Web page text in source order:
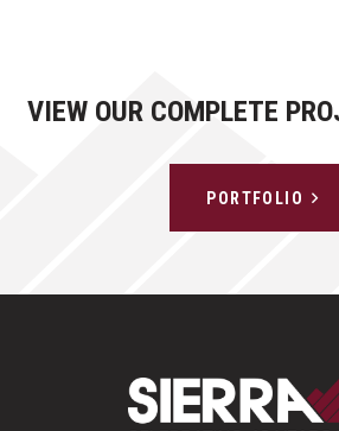
VIEW OUR COMPLETE
PORTFOLIO